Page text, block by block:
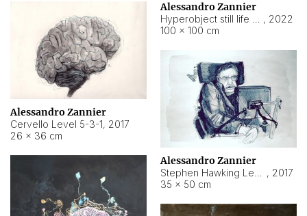
Alessandro Zannier
, 2022
100 × 100 cm
Alessandro Zannier
Cervello Level 5-3-1, 2017
26 × 36 cm
Alessandro Zannier
, 2017
35 × 50 cm